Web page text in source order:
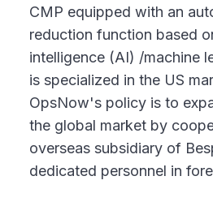
CMP equipped with an
reduction function based
intelligence (AI) /machine
is specialized in the US
OpsNow's policy is to
the global market by
overseas subsidiary of
dedicated personnel in